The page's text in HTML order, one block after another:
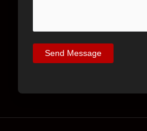
Send Message